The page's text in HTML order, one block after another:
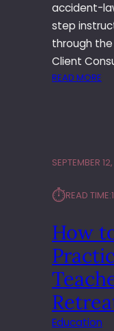
accident-
step
through the
Client
READ MORE
A
D
I
T
I
G
A
T
I
SEPTEMBER
⏱︎READ TIME:
How
Education